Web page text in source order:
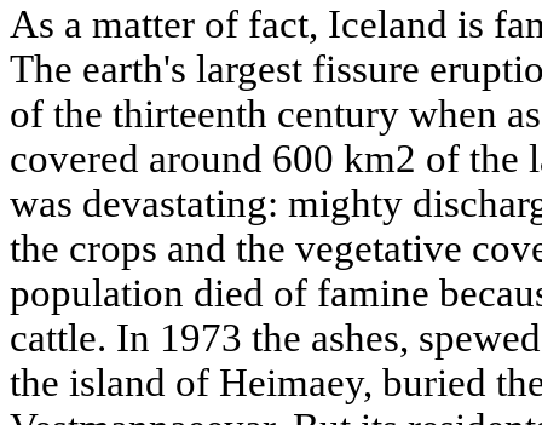
As a matter of fact, Iceland is
The earth's largest fissure
of the thirteenth century when
covered around 600 km2 of the
was devastating: mighty
the crops and the vegetative
population died of famine
cattle. In 1973 the ashes,
the island of Heimaey, buried